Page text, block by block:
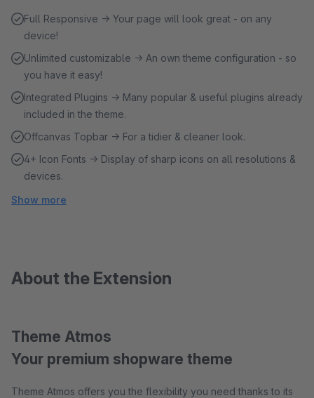
Full Responsive → Your page will look great - on any
device!
Unlimited customizable → An own theme configuration - so
you have it easy!
Integrated Plugins → Many popular & useful plugins already
included in the theme.
Offcanvas Topbar → For a tidier & cleaner look.
4+ Icon Fonts → Display of sharp icons on all resolutions &
devices.
Show more
About the Extension
Theme Atmos
Your premium shopware theme
Theme Atmos offers you the flexibility you need thanks to its